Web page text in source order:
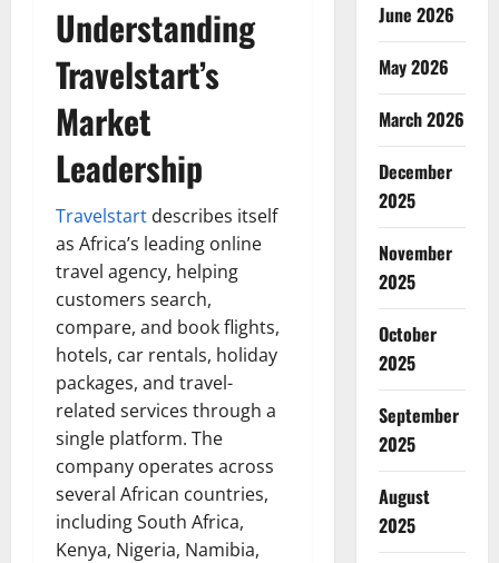
Understanding
Travelstart’s
Market
Leadership
Travelstart describes itself
as Africa’s leading online
travel agency, helping
customers search,
compare, and book flights,
hotels, car rentals, holiday
packages, and travel-
related services through a
single platform. The
company operates across
several African countries,
including South Africa,
Kenya, Nigeria, Namibia,
June 2026
May 2026
March 2026
December
2025
November
2025
October
2025
September
2025
August
2025